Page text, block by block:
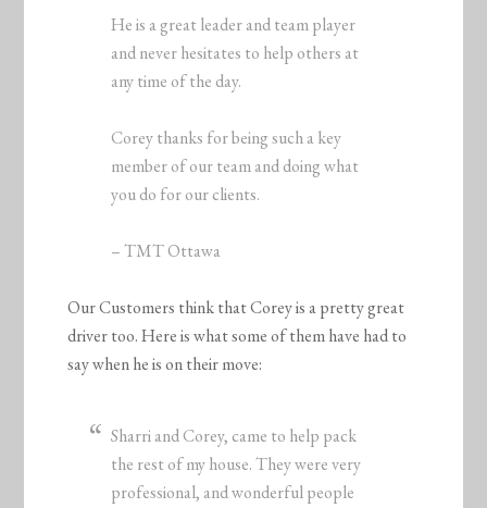
He is a great leader and team player
and never hesitates to help others at
any time of the day.
Corey thanks for being such a key
member of our team and doing what
you do for our clients.
– TMT Ottawa
Our Customers think that Corey is a pretty great
driver too. Here is what some of them have had to
say when he is on their move:
Sharri and Corey, came to help pack
the rest of my house. They were very
professional, and wonderful people